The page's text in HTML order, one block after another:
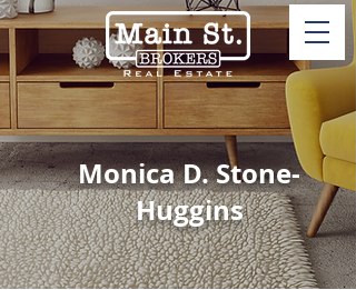
Monica D. Stone-
Huggins